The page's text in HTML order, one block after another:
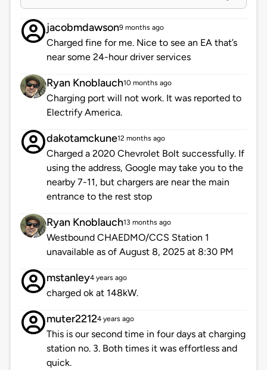
jacobmdawson9 months ago
Charged fine for me. Nice to see an EA that’s
near some 24-hour driver services
Ryan Knoblauch10 months ago
Charging port will not work. It was reported to
Electrify America.
dakotamckune12 months ago
Charged a 2020 Chevrolet Bolt successfully. If
using the address, Google may take you to the
nearby 7-11, but chargers are near the main
entrance to the rest stop
Ryan Knoblauch13 months ago
Westbound CHAEDMO/CCS Station 1
unavailable as of August 8, 2025 at 8:30 PM
mstanley4 years ago
charged ok at 148kW.
muter22124 years ago
This is our second time in four days at charging
station no. 3. Both times it was effortless and
quick.